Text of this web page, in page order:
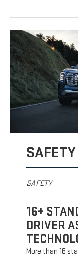
SAFETY
SAFETY
16+
DRIVER
More than 16